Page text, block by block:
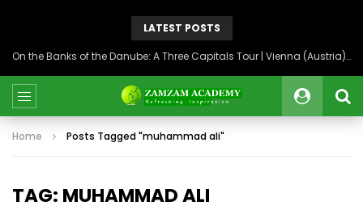
LATEST POSTS
On the Banks of the Danube: A Three Capitals Tour | Vienna (Austria), Bratislava (Slovakia), Budapest (Hungary)
Home Posts Tagged "muhammad ali"
TAG: MUHAMMAD ALI